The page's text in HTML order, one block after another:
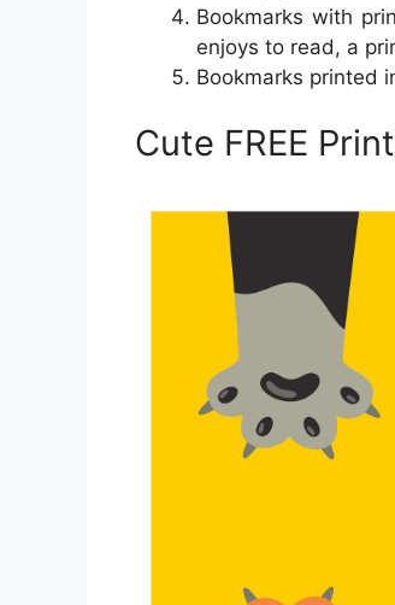
Bookmarks with
enjoys to read, a
Bookmarks printed
Cute FREE